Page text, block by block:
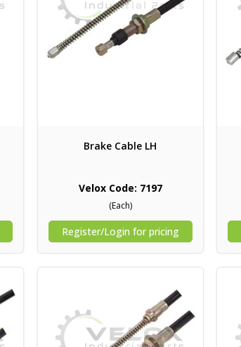
Brake Cable LH
Velox Code: 7197
(Each)
Register/Login for pricing